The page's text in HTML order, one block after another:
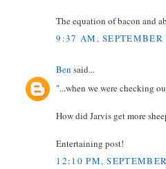
The equation of bacon and
9:37 AM, SEPTEMBER
Ben said...
"...when we were checking
How did Jarvis get more
Entertaining post!
12:10 PM,